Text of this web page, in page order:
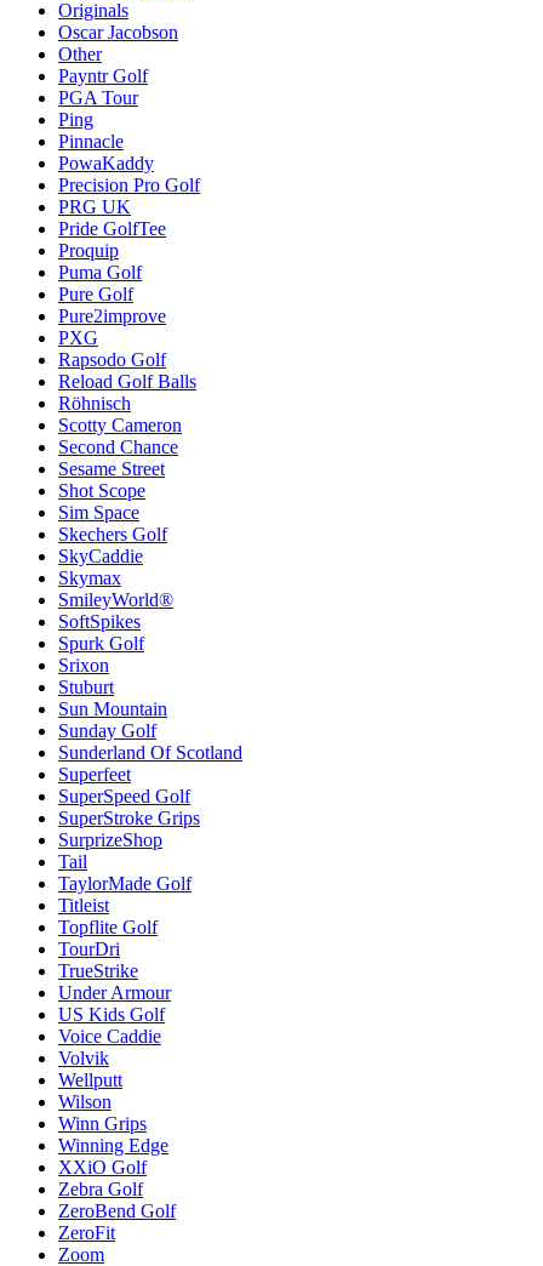
Originals
Oscar Jacobson
Other
Payntr Golf
PGA Tour
Ping
Pinnacle
PowaKaddy
Precision Pro Golf
PRG UK
Pride GolfTee
Proquip
Puma Golf
Pure Golf
Pure2improve
PXG
Rapsodo Golf
Reload Golf Balls
Röhnisch
Scotty Cameron
Second Chance
Sesame Street
Shot Scope
Sim Space
Skechers Golf
SkyCaddie
Skymax
SmileyWorld®
SoftSpikes
Spurk Golf
Srixon
Stuburt
Sun Mountain
Sunday Golf
Sunderland Of Scotland
Superfeet
SuperSpeed Golf
SuperStroke Grips
SurprizeShop
Tail
TaylorMade Golf
Titleist
Topflite Golf
TourDri
TrueStrike
Under Armour
US Kids Golf
Voice Caddie
Volvik
Wellputt
Wilson
Winn Grips
Winning Edge
XXiO Golf
Zebra Golf
ZeroBend Golf
ZeroFit
Zoom